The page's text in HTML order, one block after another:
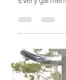
Michelle
Take A